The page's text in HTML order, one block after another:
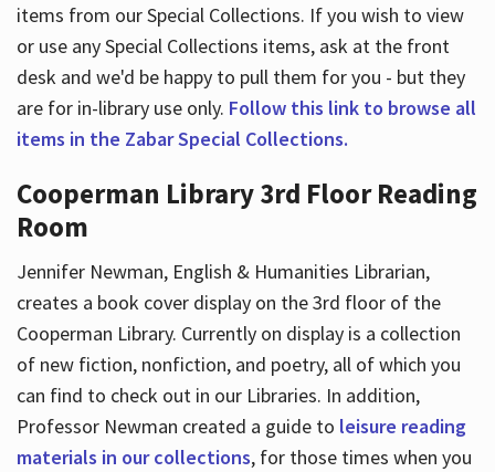
items from our Special Collections. If you wish to view
or use any Special Collections items, ask at the front
desk and we'd be happy to pull them for you - but they
are for in-library use only. Follow this link to browse all
items in the Zabar Special Collections.
Cooperman Library 3rd Floor Reading
Room
Jennifer Newman, English & Humanities Librarian,
creates a book cover display on the 3rd floor of the
Cooperman Library. Currently on display is a collection
of new fiction, nonfiction, and poetry, all of which you
can find to check out in our Libraries. In addition,
Professor Newman created a guide to leisure reading
materials in our collections, for those times when you